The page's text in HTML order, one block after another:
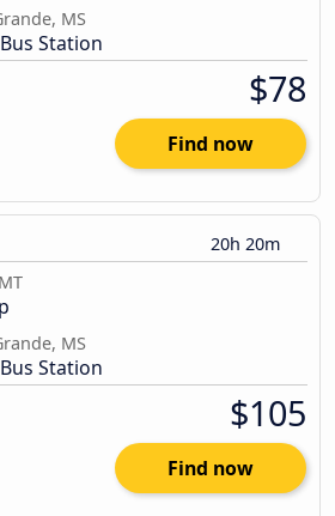
MS
Station
$78
Find now
20h 20m
MS
Station
$105
Find now